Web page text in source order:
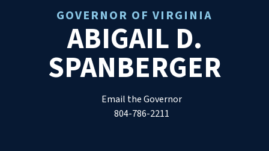
GOVERNOR OF VIRGINIA
ABIGAIL D.
SPANBERGER
Email the Governor
804-786-2211